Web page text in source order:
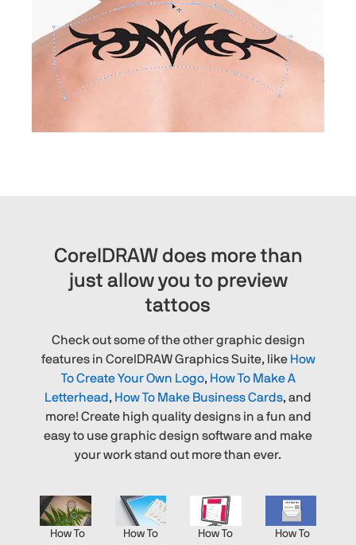
CorelDRAW does more than
just allow you to preview
tattoos
Check out some of the other graphic design
features in CorelDRAW Graphics Suite, like How
To Create Your Own Logo, How To Make A
Letterhead, How To Make Business Cards, and
more! Create high quality designs in a fun and
easy to use graphic design software and make
your work stand out more than ever.
How To
How To
How To
How To